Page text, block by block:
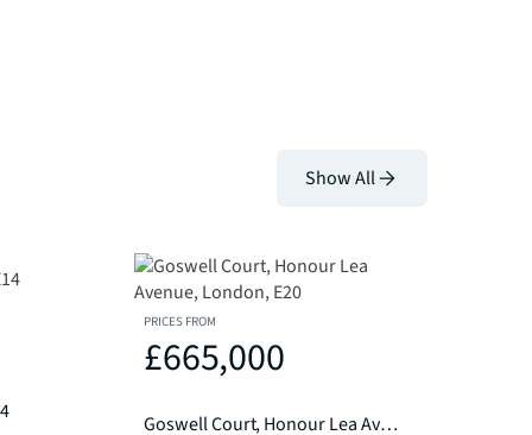
Show All
PRICES FROM
£665,000
Goswell Court, Honour Lea Avenue, London, E20